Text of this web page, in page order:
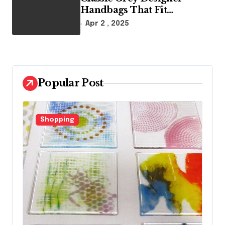
Handbags That Fit
Effortlessly Into Your Busy
Apr 2 , 2025
Popular Post
Fashion